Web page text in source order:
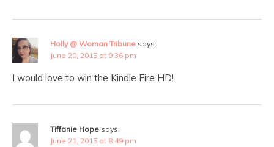
Holly @ Woman Tribune says:
June 20, 2015 at 9:36 pm
I would love to win the Kindle Fire HD!
Tiffanie Hope says:
June 21, 2015 at 8:49 pm